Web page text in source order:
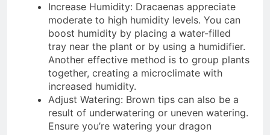
Increase Humidity: Dracaenas appreciate
moderate to high humidity levels. You can
boost humidity by placing a water-filled
tray near the plant or by using a humidifier.
Another effective method is to group plants
together, creating a microclimate with
increased humidity.
Adjust Watering: Brown tips can also be a
result of underwatering or uneven watering.
Ensure you’re watering your dragon